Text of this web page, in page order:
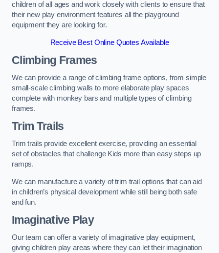
children of all ages and work closely with clients to ensure that
their new play environment features all the playground
equipment they are looking for.
Receive Best Online Quotes Available
Climbing Frames
We can provide a range of climbing frame options, from simple
small-scale climbing walls to more elaborate play spaces
complete with monkey bars and multiple types of climbing
frames.
Trim Trails
Trim trails provide excellent exercise, providing an essential
set of obstacles that challenge Kids more than easy steps up
ramps.
We can manufacture a variety of trim trail options that can aid
in children’s physical development while still being both safe
and fun.
Imaginative Play
Our team can offer a variety of imaginative play equipment,
giving children play areas where they can let their imagination